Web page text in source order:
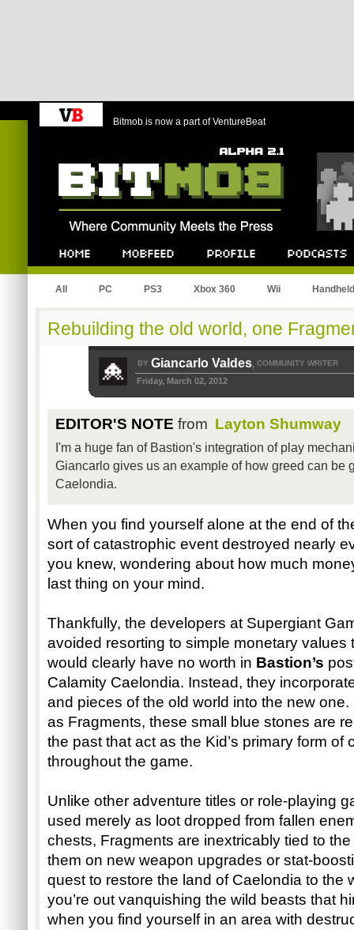
Bitmob is now a part of VentureBeat
All PC PS3 Xbox 360 Wii Handheld
Rebuilding the old world, one
BY Giancarlo Valdes, COMMUNITY WRITER
Friday, March 02, 2012
EDITOR'S NOTE from Layton Shumway
I'm a huge fan of Bastion's integration of play
Giancarlo gives us an example of how greed can be
Caelondia.
When you find yourself alone at the end of
sort of catastrophic event destroyed nearly
you knew, wondering about how much
last thing on your mind.
Thankfully, the developers at Supergiant
avoided resorting to simple monetary values
would clearly have no worth in Bastion’s
Calamity Caelondia. Instead, they
and pieces of the old world into the new one.
as Fragments, these small blue stones are
the past that act as the Kid’s primary form of
throughout the game.
Unlike other adventure titles or role-playing
used merely as loot dropped from fallen
chests, Fragments are inextricably tied to
them on new weapon upgrades or stat-
quest to restore the land of Caelondia to the
you’re out vanquishing the wild beasts that
when you find yourself in an area with